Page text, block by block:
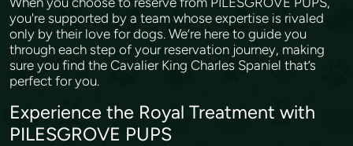
you're supported by a team whose expertise is rivaled
only by their love for dogs. We’re here to guide you
through each step of your reservation journey, making
sure you find the Cavalier King Charles Spaniel that’s
perfect for you.
Experience the Royal Treatment with
PILESGROVE PUPS